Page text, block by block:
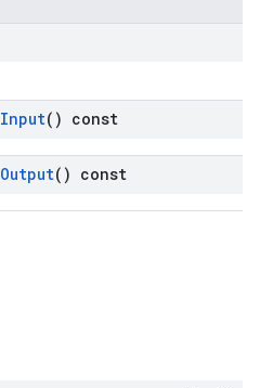
Input() const
Output() const